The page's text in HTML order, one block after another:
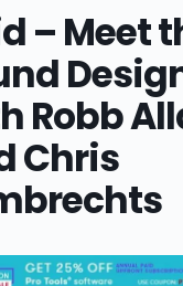
– Meet
Robb
Chris